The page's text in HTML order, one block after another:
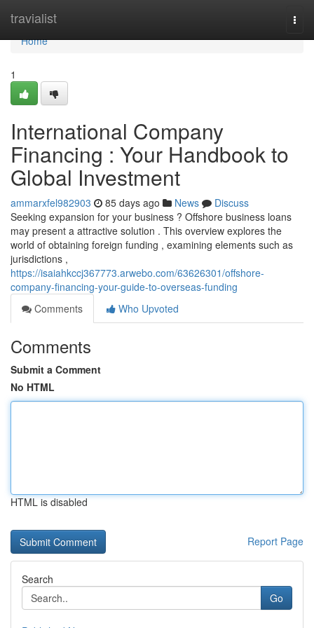
travialist
Home
Home
1
International Company
Financing : Your Handbook to
Global Investment
ammarxfel982903 85 days ago News
Discuss
Seeking expansion for your business ? Offshore business loans
may present a attractive solution . This overview explores the
world of obtaining foreign funding , examining elements such as
jurisdictions ,
https://isaiahkccj367773.arwebo.com/63626301/offshore-
company-financing-your-guide-to-overseas-funding
Comments
Who Upvoted
Comments
Submit a Comment
No HTML
HTML is disabled
Report Page
Search
Go